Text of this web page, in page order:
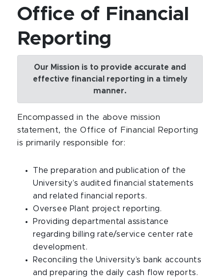
Office of Financial
Reporting
Our Mission is to provide accurate and
effective financial reporting in a timely
manner.
Encompassed in the above mission
statement, the Office of Financial Reporting
is primarily responsible for:
The preparation and publication of the
University’s audited financial statements
and related financial reports.
Oversee Plant project reporting.
Providing departmental assistance
regarding billing rate/service center rate
development.
Reconciling the University’s bank accounts
and preparing the daily cash flow reports.